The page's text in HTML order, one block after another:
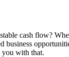
cash flow?
business
you with that.